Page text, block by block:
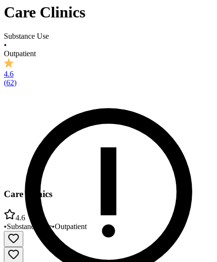
Care Clinics
Substance Use
•
Outpatient
4.6
(62)
Care Clinics
4.6
•Substance Use•Outpatient